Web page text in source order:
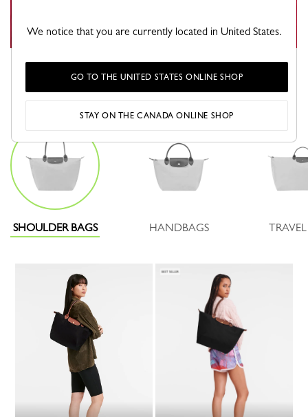
SHOULDER BAGS HANDBAGS
We notice that you are currently located in United States.
GO TO THE UNITED STATES ONLINE SHOP
STAY ON THE CANADA ONLINE SHOP